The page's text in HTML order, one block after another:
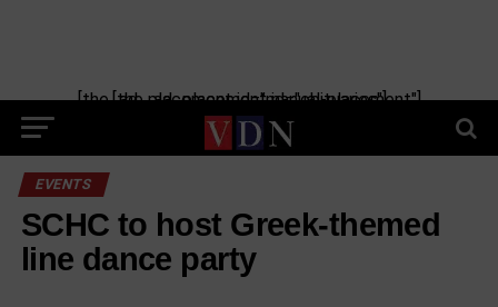
[the_ad_placement id="manual-placement"] [the_ad_placement id="obituaries"]
EVENTS
SCHC to host Greek-themed
line dance party